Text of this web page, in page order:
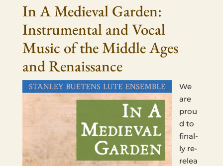
In A Medieval Garden:
Instrumental and Vocal
Music of the Middle Ages
and Renaissance
We
are
prou
d to
final­
ly re-
relea